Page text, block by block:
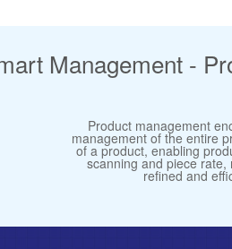
Management -
Product management
management of the entire
of a product, enabling
scanning and piece rate,
refined and